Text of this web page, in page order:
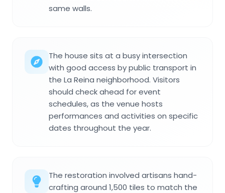
same walls.
The house sits at a busy intersection
with good access by public transport in
the La Reina neighborhood. Visitors
should check ahead for event
schedules, as the venue hosts
performances and activities on specific
dates throughout the year.
The restoration involved artisans hand-
crafting around 1,500 tiles to match the